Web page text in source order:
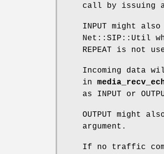
call by issuing a
INPUT might
Net::SIP::Util
REPEAT is not
Incoming data
in
as INPUT or
OUTPUT might
argument.
If no traffic